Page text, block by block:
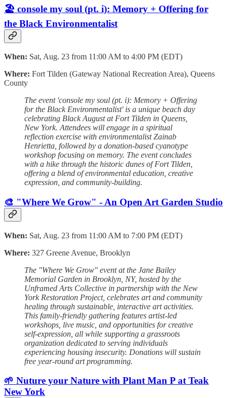
🏖️ console my soul (pt. i): Memory + Offering for
the Black Environmentalist
When: Sat, Aug. 23 from 11:00 AM to 4:00 PM (EDT)
Where: Fort Tilden (Gateway National Recreation Area), Queens
County
The event 'console my soul (pt. i): Memory + Offering
for the Black Environmentalist' is a unique beach day
celebrating Black August at Fort Tilden in Queens,
New York. Attendees will engage in a spiritual
reflection exercise with environmentalist Zainab
Henrietta, followed by a donation-based cyanotype
workshop focusing on memory. The event concludes
with a hike through the historic dunes of Fort Tilden,
offering a blend of environmental education, creative
expression, and community-building.
🎨 "Where We Grow" - An Open Art Garden Studio
When: Sat, Aug. 23 from 11:00 AM to 7:00 PM (EDT)
Where: 327 Greene Avenue, Brooklyn
The "Where We Grow" event at the Jane Bailey
Memorial Garden in Brooklyn, NY, hosted by the
Unframed Arts Collective in partnership with the New
York Restoration Project, celebrates art and community
healing through sustainable, interactive art activities.
This family-friendly gathering features artist-led
workshops, live music, and opportunities for creative
self-expression, all while supporting a grassroots
organization dedicated to serving individuals
experiencing housing insecurity. Donations will sustain
free year-round art programming.
🌱 Nuture your Nature with Plant Man P at Teak
New York